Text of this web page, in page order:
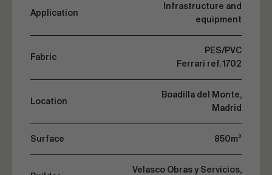
Application
Infrastructure and
equipment
Fabric
PES/PVC
Ferrari ref. 1702
Location
Boadilla del Monte,
Madrid
Surface 850m²
Velasco Obras y Servicios,